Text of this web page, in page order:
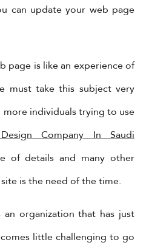
can update your web page
page is like an experience of
must take this subject very
individuals trying to use
Company In Saudi
of details and many other
is the need of the time.
organization that has just
little challenging to go